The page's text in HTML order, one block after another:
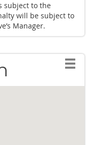
subject to the
will be subject to
Manager.